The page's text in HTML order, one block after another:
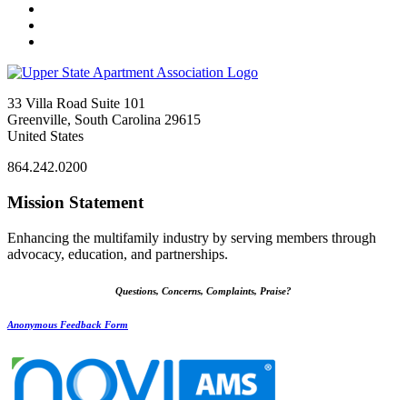
33 Villa Road Suite 101
Greenville, South Carolina 29615
United States
864.242.0200
Mission Statement
Enhancing the multifamily industry by serving members through
advocacy, education, and partnerships.
Questions, Concerns, Complaints, Praise?
Anonymous Feedback Form